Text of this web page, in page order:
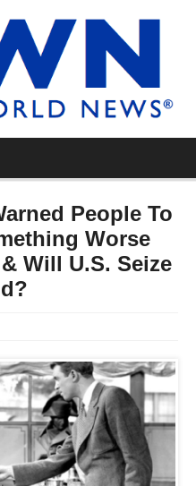
People To
Worse
Will U.S. Seize